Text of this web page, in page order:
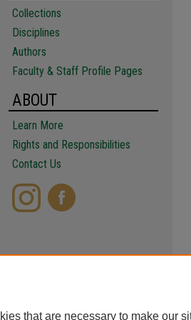
Collections
Disciplines
Authors
Faculty & Staff Profile Pages
ABOUT
Learn More
Rights and Responsibilities
Contact Us
that are necessary to make our